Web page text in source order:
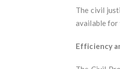
The civil
available for
Efficiency